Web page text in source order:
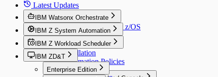
Latest Updates
IBM Watsonx Orchestrate
Connect AI Assistant with z/OS
IBM Z System Automation
v4.3
Installation
Automation Policies
IBM Z Workload Scheduler
v9.5
Installation
IBM ZD&T
Enterprise Edition